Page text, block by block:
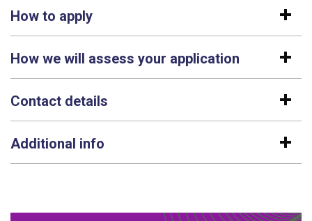
How to apply
How we will assess your application
Contact details
Additional info